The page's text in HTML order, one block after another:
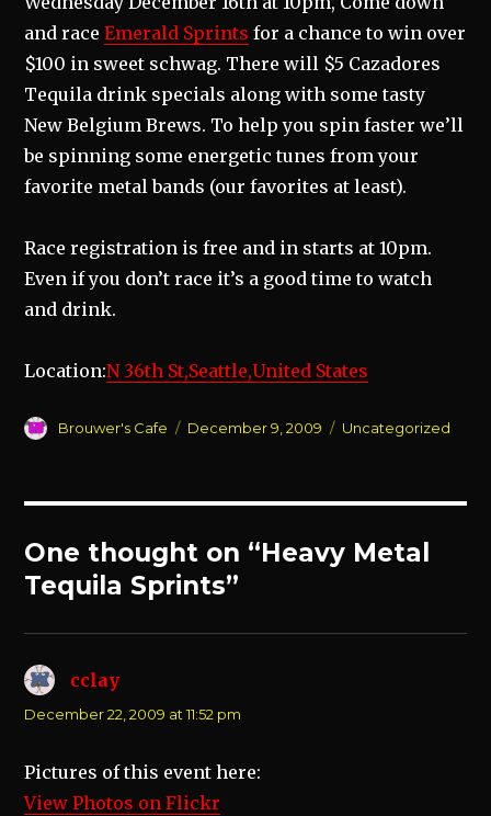
and raceEmerald Sprints for a chance to win over
$100 in sweet schwag. There will $5 Cazadores
Tequila drink specials along with some tasty
New Belgium Brews. To help you spin faster we’ll
be spinning some energetic tunes from your
favorite metal bands (our favorites at least).
Race registration is free and in starts at 10pm.
Even if you don’t race it’s a good time to watch
and drink.
Location:N 36th St,Seattle,United States
Author
Brouwer's Cafe
Posted
December 9, 2009 Categories
Uncategorized
One thought on “Heavy Metal
Tequila Sprints”
cclay
December 22, 2009 at 11:52 pm
Pictures of this event here:
View Photos on Flickr